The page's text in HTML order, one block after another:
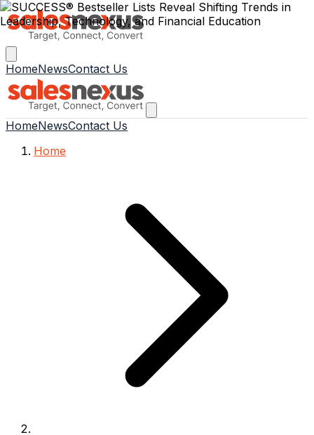
HomeNewsContact Us
HomeNewsContact Us
Home